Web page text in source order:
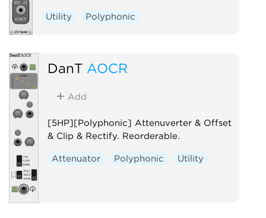
Utility Polyphonic
DanT AOCR
Add
[5HP][Polyphonic] Attenuverter & Offset
& Clip & Rectify. Reorderable.
Attenuator Polyphonic Utility